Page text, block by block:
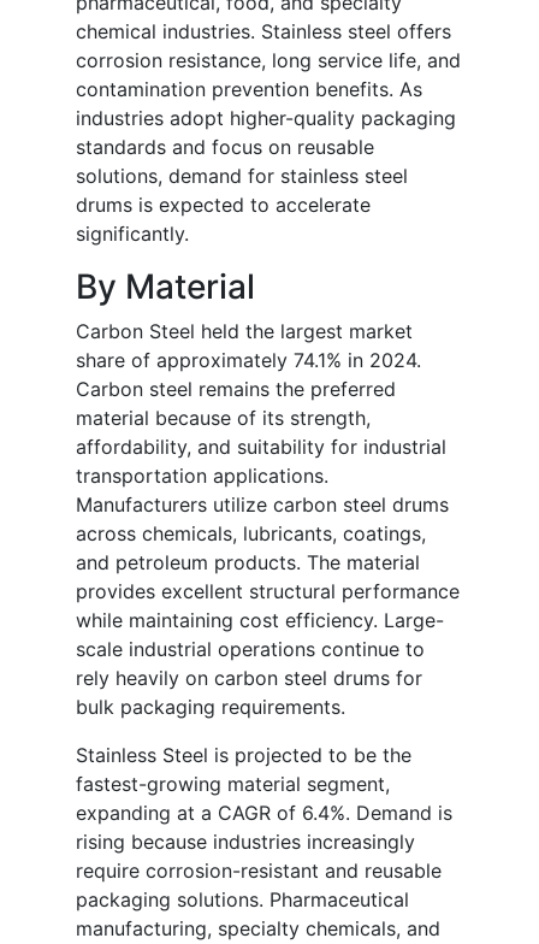
chemical industries. Stainless steel offers
corrosion resistance, long service life, and
contamination prevention benefits. As
industries adopt higher-quality packaging
standards and focus on reusable
solutions, demand for stainless steel
drums is expected to accelerate
significantly.
By Material
Carbon Steel held the largest market
share of approximately 74.1% in 2024.
Carbon steel remains the preferred
material because of its strength,
affordability, and suitability for industrial
transportation applications.
Manufacturers utilize carbon steel drums
across chemicals, lubricants, coatings,
and petroleum products. The material
provides excellent structural performance
while maintaining cost efficiency. Large-
scale industrial operations continue to
rely heavily on carbon steel drums for
bulk packaging requirements.
Stainless Steel is projected to be the
fastest-growing material segment,
expanding at a CAGR of 6.4%. Demand is
rising because industries increasingly
require corrosion-resistant and reusable
packaging solutions. Pharmaceutical
manufacturing, specialty chemicals, and